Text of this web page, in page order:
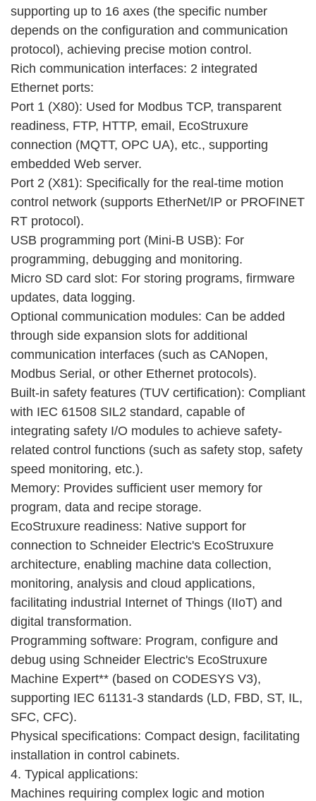
supporting up to 16 axes (the specific number
depends on the configuration and communication
protocol), achieving precise motion control.
Rich communication interfaces: 2 integrated
Ethernet ports:
Port 1 (X80): Used for Modbus TCP, transparent
readiness, FTP, HTTP, email, EcoStruxure
connection (MQTT, OPC UA), etc., supporting
embedded Web server.
Port 2 (X81): Specifically for the real-time motion
control network (supports EtherNet/IP or PROFINET
RT protocol).
USB programming port (Mini-B USB): For
programming, debugging and monitoring.
Micro SD card slot: For storing programs, firmware
updates, data logging.
Optional communication modules: Can be added
through side expansion slots for additional
communication interfaces (such as CANopen,
Modbus Serial, or other Ethernet protocols).
Built-in safety features (TUV certification): Compliant
with IEC 61508 SIL2 standard, capable of
integrating safety I/O modules to achieve safety-
related control functions (such as safety stop, safety
speed monitoring, etc.).
Memory: Provides sufficient user memory for
program, data and recipe storage.
EcoStruxure readiness: Native support for
connection to Schneider Electric's EcoStruxure
architecture, enabling machine data collection,
monitoring, analysis and cloud applications,
facilitating industrial Internet of Things (IIoT) and
digital transformation.
Programming software: Program, configure and
debug using Schneider Electric's EcoStruxure
Machine Expert** (based on CODESYS V3),
supporting IEC 61131-3 standards (LD, FBD, ST, IL,
SFC, CFC).
Physical specifications: Compact design, facilitating
installation in control cabinets.
4. Typical applications:
Machines requiring complex logic and motion